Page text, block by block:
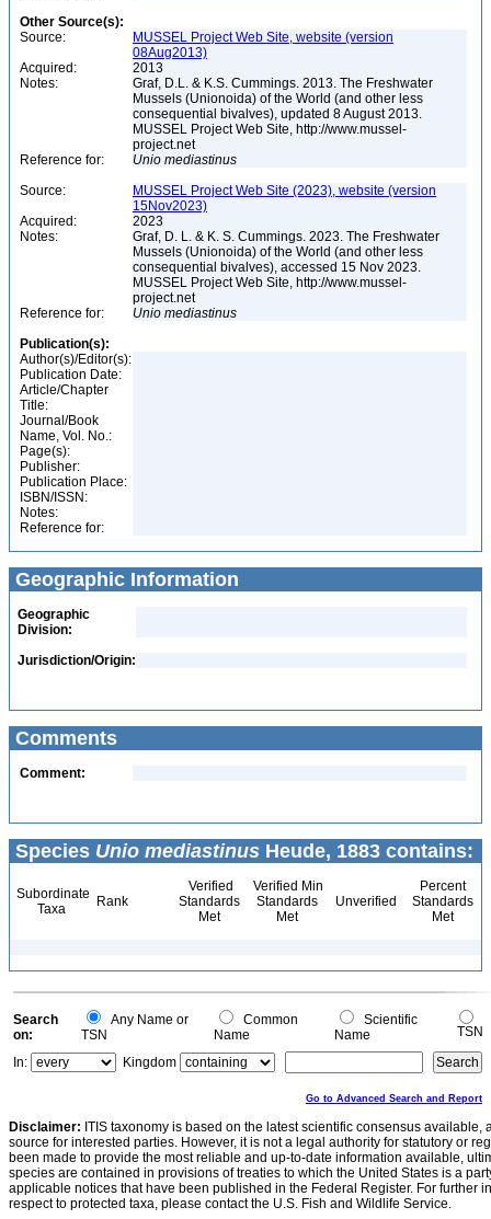
Other Source(s):
Source:
MUSSEL Project Web Site, website (version
08Aug2013)
Acquired:
2013
Notes:
Graf, D.L. & K.S. Cummings. 2013. The Freshwater
Mussels (Unionoida) of the World (and other less
consequential bivalves), updated 8 August 2013.
MUSSEL Project Web Site, http://www.mussel-
project.net
Reference for:
Unio mediastinus
Source:
MUSSEL Project Web Site (2023), website (version
15Nov2023)
Acquired:
2023
Notes:
Graf, D. L. & K. S. Cummings. 2023. The Freshwater
Mussels (Unionoida) of the World (and other less
consequential bivalves), accessed 15 Nov 2023.
MUSSEL Project Web Site, http://www.mussel-
project.net
Reference for:
Unio mediastinus
Publication(s):
Author(s)/Editor(s):
Publication Date:
Article/Chapter
Title:
Journal/Book
Name, Vol. No.:
Page(s):
Publisher:
Publication Place:
ISBN/ISSN:
Notes:
Reference for:
Geographic Information
Geographic
Division:
Jurisdiction/Origin:
Comments
Comment:
Species Unio mediastinus Heude, 1883 contains:
Subordinate
Taxa
Rank
Verified
Standards
Met
Verified Min
Standards
Met
Unverified
Percent
Standards
Met
Search
on:
Any Name or
TSN
Common
Name
Scientific
Name
TSN
In:
Kingdom
Go to Advanced Search and Report
Disclaimer: ITIS taxonomy is based on the latest scientific consensus
source for interested parties. However, it is not a legal authority for statutory or
been made to provide the most reliable and up-to-date information available,
species are contained in provisions of treaties to which the United States is a
applicable notices that have been published in the Federal Register. For further
respect to protected taxa, please contact the U.S. Fish and Wildlife Service.